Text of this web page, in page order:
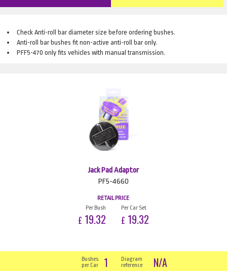
Check Anti-roll bar diameter size before ordering bushes.
Anti-roll bar bushes fit non-active anti-roll bar only.
PFF5-470 only fits vehicles with manual transmission.
Jack Pad Adaptor
PF5-4660
RETAIL PRICE
Per Bush
£ 19.32
Per Car Set
£ 19.32
Bushes
per Car
1
Diagram
reference
N/A